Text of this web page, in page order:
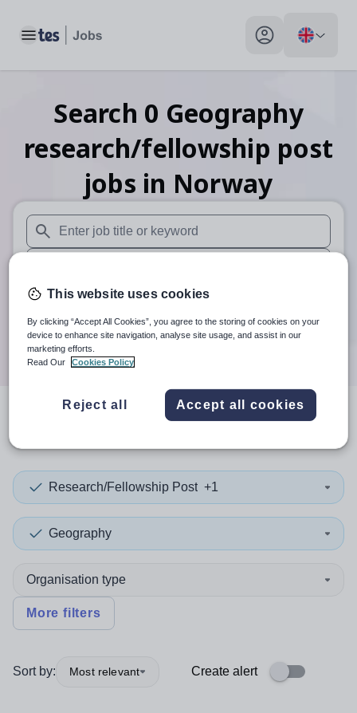
Toggle main menu My profile toggle
Search 0 Geography
research/fellowship post
jobs in Norway
When autosuggest results are available use up and down
When autocomplete results are available use up and
30 miles
Search
resultsin Norway
Research/Fellowship Post +1
Geography
Organisation type
More filters
Sort by: Most relevant Create alert
This website uses cookies
By clicking “Accept All Cookies”, you agree to the storing of cookies on your
device to enhance site navigation, analyse site usage, and assist in our
marketing efforts.
Read Our
Cookies Policy
Reject all Accept all cookies